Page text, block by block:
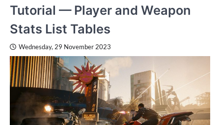
Tutorial — Player and Weapon
Stats List Tables
Wednesday, 29 November 2023